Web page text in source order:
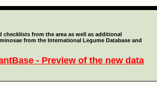
checklists from the area as well as additional
from the International Legume Database and
- Preview of the new data